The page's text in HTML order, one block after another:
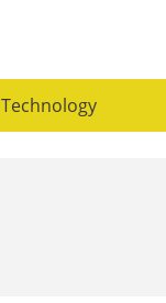
Technology